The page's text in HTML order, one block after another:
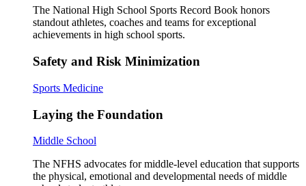
The National High School Sports Record Book honors
standout athletes, coaches and teams for exceptional
achievements in high school sports.
Safety and Risk Minimization
Sports Medicine
Laying the Foundation
Middle School
The NFHS advocates for middle-level education that supports
the physical, emotional and developmental needs of middle